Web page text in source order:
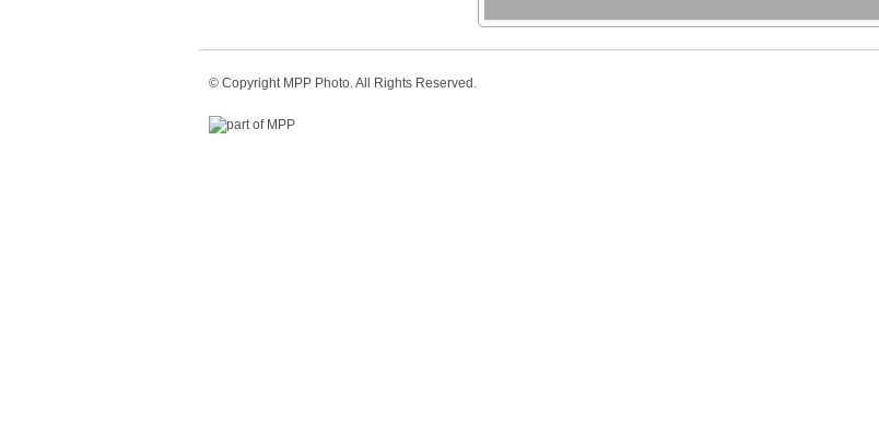
© Copyright MPP Photo. All Rights Reserved.
part of MPP